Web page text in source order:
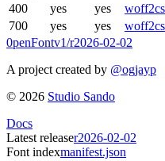
400
yes yes woff2
700
yes yes woff2
0penFontv1/r2026-02-02
A project created by @ogjayp
© 2026 Studio Sando
Docs
Latest releaser2026-02-02
Font indexmanifest.json